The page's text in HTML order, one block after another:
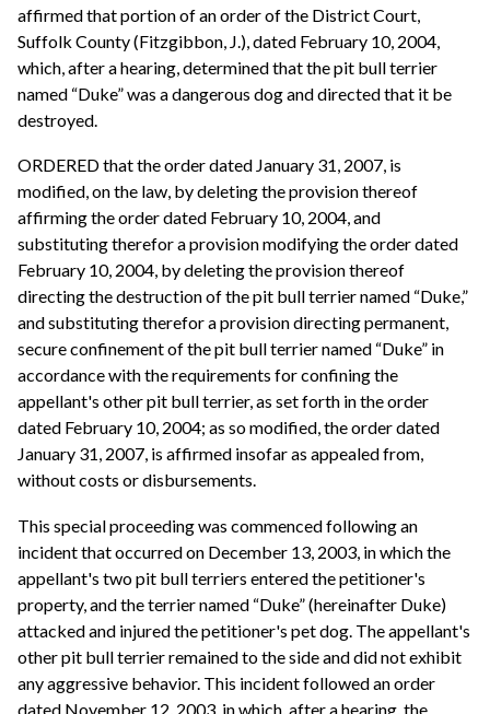
affirmed that portion of an order of the District Court,
Suffolk County (Fitzgibbon, J.), dated February 10, 2004,
which, after a hearing, determined that the pit bull terrier
named “Duke” was a dangerous dog and directed that it be
destroyed.
ORDERED that the order dated January 31, 2007, is
modified, on the law, by deleting the provision thereof
affirming the order dated February 10, 2004, and
substituting therefor a provision modifying the order dated
February 10, 2004, by deleting the provision thereof
directing the destruction of the pit bull terrier named “Duke,”
and substituting therefor a provision directing permanent,
secure confinement of the pit bull terrier named “Duke” in
accordance with the requirements for confining the
appellant's other pit bull terrier, as set forth in the order
dated February 10, 2004; as so modified, the order dated
January 31, 2007, is affirmed insofar as appealed from,
without costs or disbursements.
This special proceeding was commenced following an
incident that occurred on December 13, 2003, in which the
appellant's two pit bull terriers entered the petitioner's
property, and the terrier named “Duke” (hereinafter Duke)
attacked and injured the petitioner's pet dog. The appellant's
other pit bull terrier remained to the side and did not exhibit
any aggressive behavior. This incident followed an order
dated November 12, 2003, in which, after a hearing, the